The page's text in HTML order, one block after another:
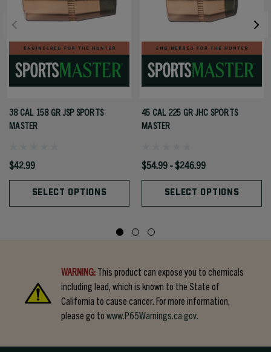
38 CAL 158 GR JSP SPORTS
MASTER
$42.99
SELECT OPTIONS
45 CAL 225 GR JHC SPORTS
MASTER
$54.99 - $246.99
SELECT OPTIONS
WARNING: This product can expose you to chemicals
including lead, which is known to the State of
California to cause cancer. For more information,
please go to www.P65Warnings.ca.gov.